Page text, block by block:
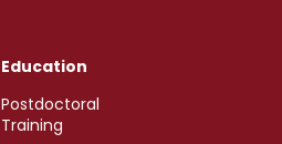
Education
Postdoctoral
Training